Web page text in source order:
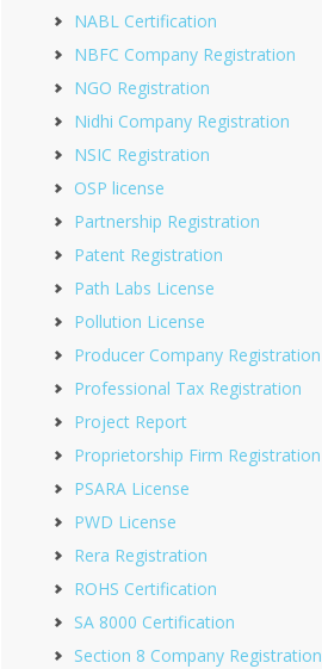
NABL Certification
NBFC Company Registration
NGO Registration
Nidhi Company Registration
NSIC Registration
OSP license
Partnership Registration
Patent Registration
Path Labs License
Pollution License
Producer Company Registration
Professional Tax Registration
Project Report
Proprietorship Firm Registration
PSARA License
PWD License
Rera Registration
ROHS Certification
SA 8000 Certification
Section 8 Company Registration